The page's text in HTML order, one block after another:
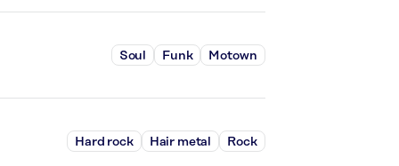
Soul Funk Motown
Hard rock Hair metal Rock